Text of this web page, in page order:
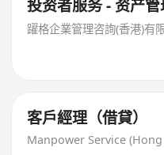
投资者服务 - 资产
躍格企業管理咨詢(香港)有
客戶經理（借貸）
Manpower Service